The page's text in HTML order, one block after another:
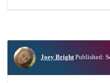
Joey Bright Published: